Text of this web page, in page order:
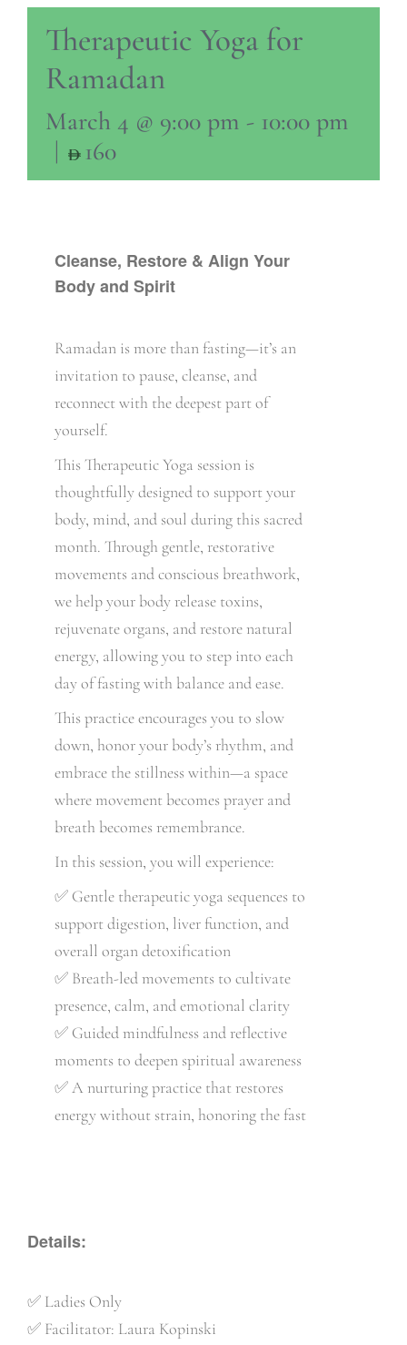
Therapeutic Yoga for
Ramadan
March 4 @ 9:00 pm - 10:00 pm
|
160
Cleanse, Restore & Align Your
Body and Spirit
Ramadan is more than fasting—it’s an
invitation to pause, cleanse, and
reconnect with the deepest part of
yourself.
This Therapeutic Yoga session is
thoughtfully designed to support your
body, mind, and soul during this sacred
month. Through gentle, restorative
movements and conscious breathwork,
we help your body release toxins,
rejuvenate organs, and restore natural
energy, allowing you to step into each
day of fasting with balance and ease.
This practice encourages you to slow
down, honor your body’s rhythm, and
embrace the stillness within—a space
where movement becomes prayer and
breath becomes remembrance.
In this session, you will experience:
✅ Gentle therapeutic yoga sequences to
support digestion, liver function, and
overall organ detoxification
✅ Breath-led movements to cultivate
presence, calm, and emotional clarity
✅ Guided mindfulness and reflective
moments to deepen spiritual awareness
✅ A nurturing practice that restores
energy without strain, honoring the fast
Details:
✅Ladies Only
✅Facilitator: Laura Kopinski